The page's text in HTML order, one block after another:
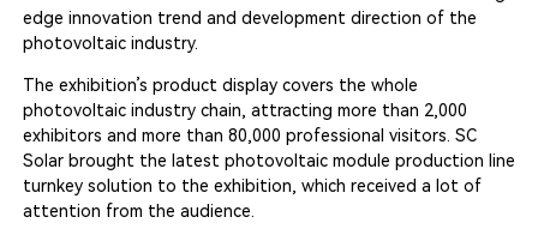
edge innovation trend and development direction of the
photovoltaic industry.
The exhibition’s product display covers the whole
photovoltaic industry chain, attracting more than 2,000
exhibitors and more than 80,000 professional visitors. SC
Solar brought the latest photovoltaic module production line
turnkey solution to the exhibition, which received a lot of
attention from the audience.